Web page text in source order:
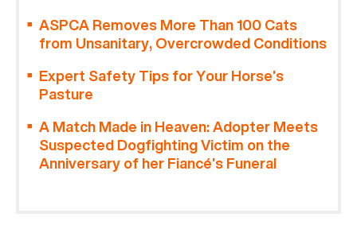
ASPCA Removes More Than 100 Cats
from Unsanitary, Overcrowded Conditions
Expert Safety Tips for Your Horse’s
Pasture
A Match Made in Heaven: Adopter Meets
Suspected Dogfighting Victim on the
Anniversary of her Fiancé’s Funeral